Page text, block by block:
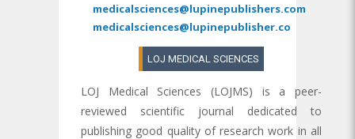
medicalsciences@lupinepublishers.com
medicalsciences@lupinepublisher.co
LOJ MEDICAL SCIENCES
LOJ Medical Sciences (LOJMS) is a peer-
reviewed scientific journal dedicated to
publishing good quality of research work in all